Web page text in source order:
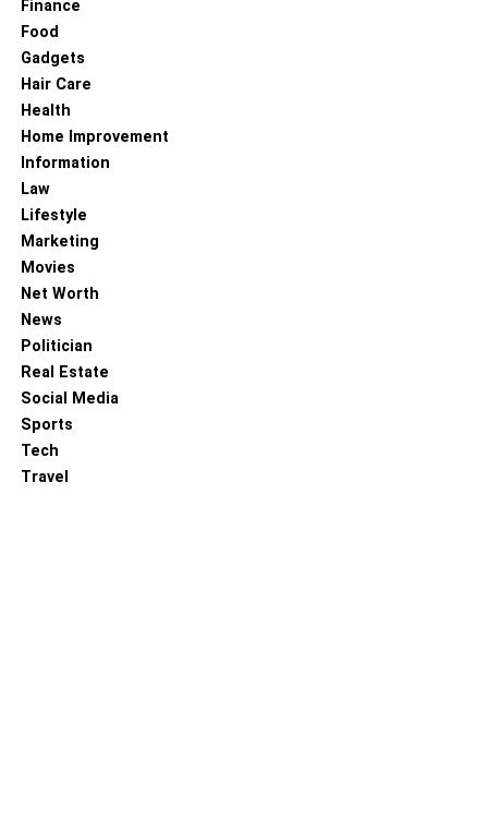
online in India.
Bottom Lines
So, by resenting the most valuable online rakhi delivery to
bhopal, you can express your unwavering love. Make a
considerate presenting gesture by selecting an amazing
rakhi from the above-mentioned things. Enjoy your rakhi!
RELATED TOPICS:
Finance
Food
Gadgets
Hair Care
Health
Home Improvement
Information
Law
Lifestyle
Marketing
Movies
Net Worth
News
Politician
Real Estate
Social Media
Sports
Tech
Travel